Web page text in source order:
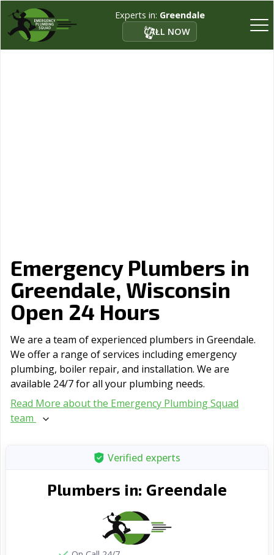
Experts in: Greendale
CALL NOW
Emergency Plumbers in
Greendale, Wisconsin
Open 24 Hours
We are a team of experienced plumbers in Greendale.
We offer a range of serviсes including emergency
plumbing, boiler repair, and installation. We are
available 24/7 for all your plumbing needs.
Read More about the Emergency Plumbing Squad
team
Verified experts
Plumbers in: Greendale